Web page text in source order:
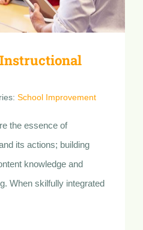
School Improvement
the essence of
its actions; building
knowledge and